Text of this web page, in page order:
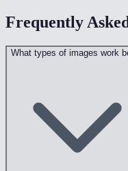
Frequently
What types of images work